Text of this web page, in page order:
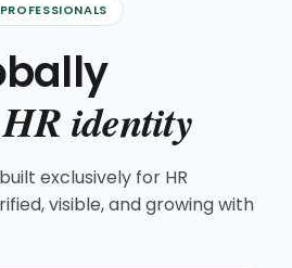
HR identity
exclusively for HR
visible, and growing with